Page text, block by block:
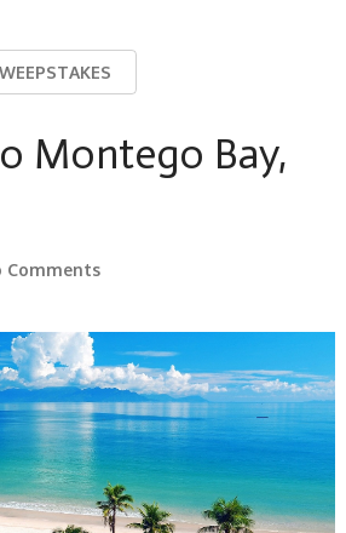
Montego Bay,
Comments